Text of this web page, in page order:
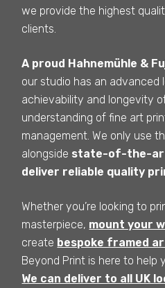
we provide the highest
clients.
A proud Hahnemühle &
our studio has an advanced
achievability and longevity
understanding of fine art
management. We only use
alongside state-of-the-
deliver reliable quality
Whether you’re looking to
masterpiece, mount your
create bespoke framed
Beyond Print is here to help
We can deliver to all UK